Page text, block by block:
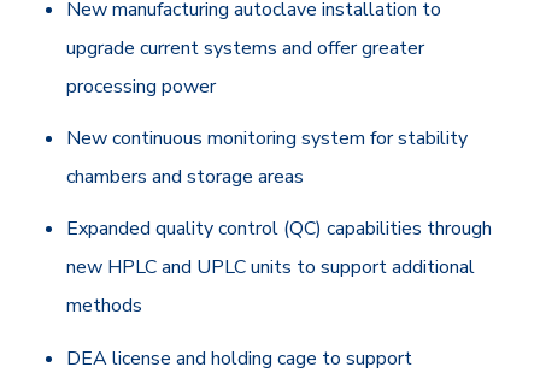
New manufacturing autoclave installation to
upgrade current systems and offer greater
processing power
New continuous monitoring system for stability
chambers and storage areas
Expanded quality control (QC) capabilities through
new HPLC and UPLC units to support additional
methods
DEA license and holding cage to support